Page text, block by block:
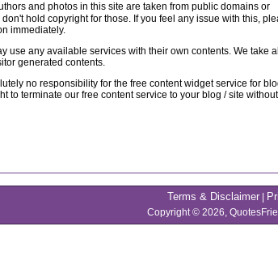
and photos in this site are taken from public domains or
don't hold copyright for those. If you feel any issue with this,
immediately.
use any available services with their own contents. We take
generated contents.
no responsibility for the free content widget service for
to terminate our free content service to your blog / site
Terms & Disclaimer
Copyright © 2026,